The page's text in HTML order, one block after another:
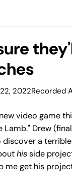
2022Recorded
video game
Drew
discover a
hisside
me get his